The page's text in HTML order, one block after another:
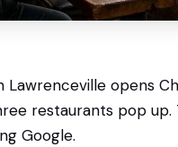
Lawrenceville opens
restaurants pop up.
Google.